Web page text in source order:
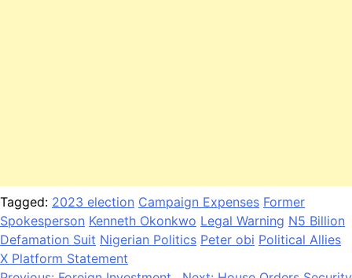
Tagged: 2023 election Campaign Expenses Former
Spokesperson Kenneth Okonkwo Legal Warning N5 Billion
Defamation Suit Nigerian Politics Peter obi Political Allies
X Platform Statement